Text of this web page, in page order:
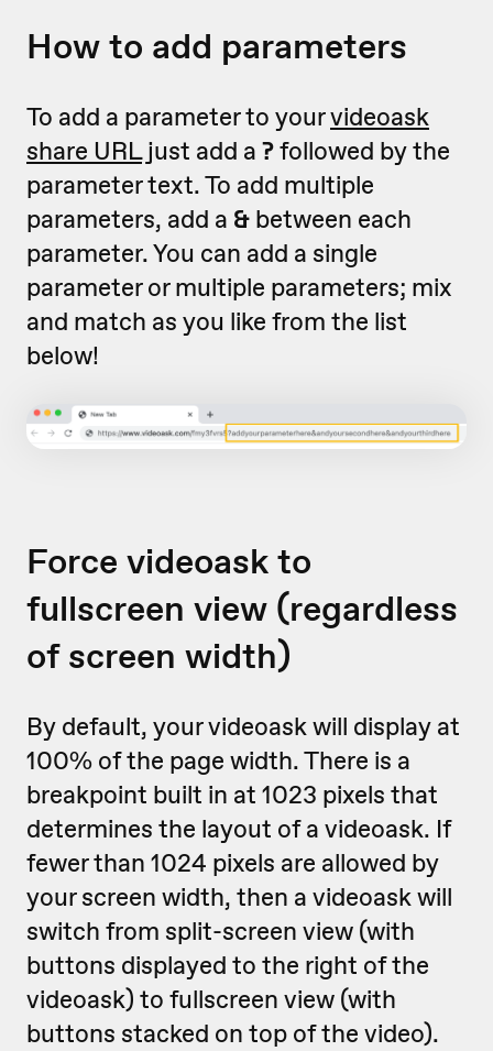
How to add parameters
To add a parameter to yourvideoask
share URLjust add a ?followed by the
parameter text. To add multiple
parameters, add a & between each
parameter. You can add a single
parameter or multiple parameters; mix
and match as you like from the list
below!
Force videoask to
fullscreen view (regardless
of screen width)
By default, your videoask will display at
100% of the page width. There is a
breakpoint built in at 1023 pixels that
determines the layout of a videoask. If
fewer than 1024 pixels are allowed by
your screen width, then a videoask will
switch from split-screen view (with
buttons displayed to the right of the
videoask) to fullscreen view (with
buttons stacked on top of the video).